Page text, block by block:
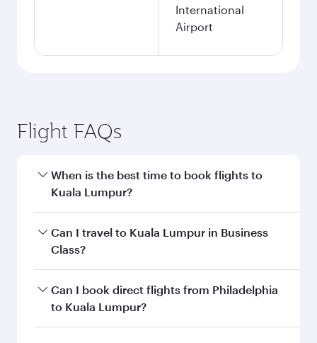
International
Airport
Flight FAQs
When is the best time to book flights to
Kuala Lumpur?
Book your flight to Kuala Lumpur early to enjoy
the best fares on your preferred travel dates.
Can I travel to Kuala Lumpur in Business
Class?
Yes, you can travel to Kuala Lumpur inBusiness
Class on all flights. When flying in Business
Can I book direct flights from Philadelphia
to Kuala Lumpur?